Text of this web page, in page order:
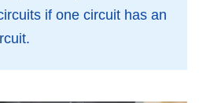
if one circuit has an